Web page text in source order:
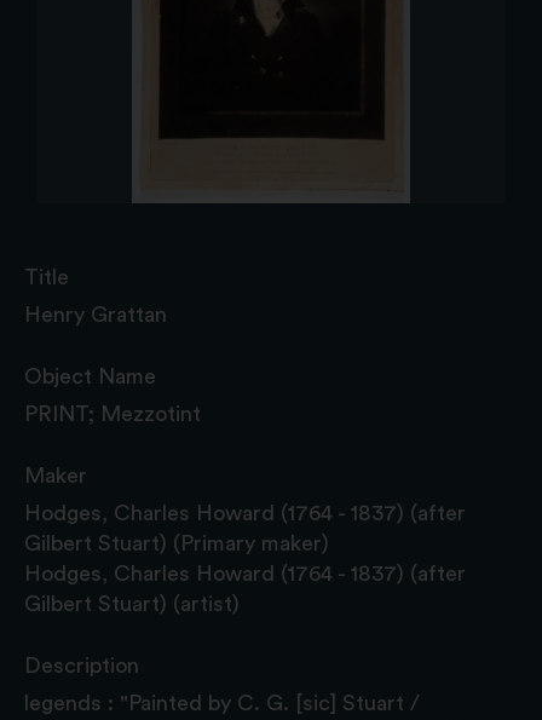
Title
Henry Grattan
Object Name
PRINT; Mezzotint
Maker
Hodges, Charles Howard (1764 - 1837) (after
Gilbert Stuart) (Primary maker)
Hodges, Charles Howard (1764 - 1837) (after
Gilbert Stuart) (artist)
Description
legends : "Painted by C. G. [sic] Stuart /